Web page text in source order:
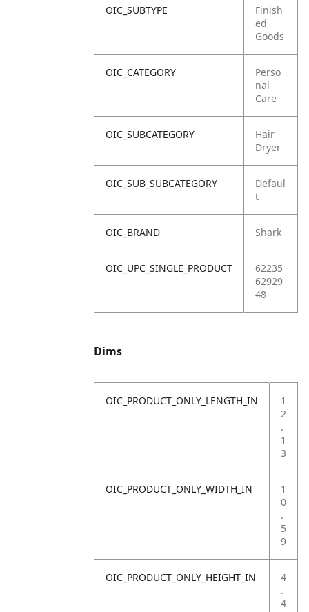
OIC_SUBTYPE
Finish
ed
Goods
OIC_CATEGORY
Perso
nal
Care
OIC_SUBCATEGORY
Hair
Dryer
OIC_SUB_SUBCATEGORY
Defaul
t
OIC_BRAND Shark
OIC_UPC_SINGLE_PRODUCT
62235
62929
48
Dims
OIC_PRODUCT_ONLY_LENGTH_IN
1
2
.
1
3
OIC_PRODUCT_ONLY_WIDTH_IN
1
0
.
5
9
OIC_PRODUCT_ONLY_HEIGHT_IN
4
.
4